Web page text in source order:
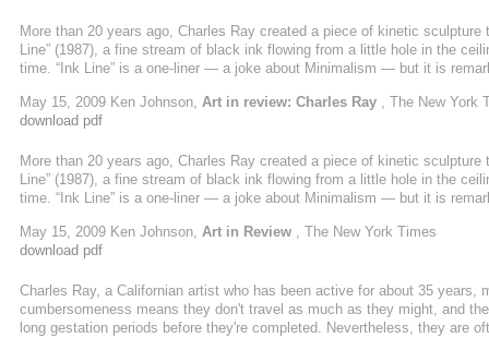
More than 20 years ago, Charles Ray created a piece of kinetic
Line” (1987), a fine stream of black ink flowing from a little hole in the
time. “Ink Line” is a one-liner — a joke about Minimalism — but it is
May 15, 2009 Ken Johnson, Art in review: Charles Ray , The New York
download pdf
More than 20 years ago, Charles Ray created a piece of kinetic
Line” (1987), a fine stream of black ink flowing from a little hole in the
time. “Ink Line” is a one-liner — a joke about Minimalism — but it is
May 15, 2009 Ken Johnson, Art in Review , The New York Times
download pdf
Charles Ray, a Californian artist who has been active for about 35
cumbersomeness means they don't travel as much as they might, and
long gestation periods before they're completed. Nevertheless, they are